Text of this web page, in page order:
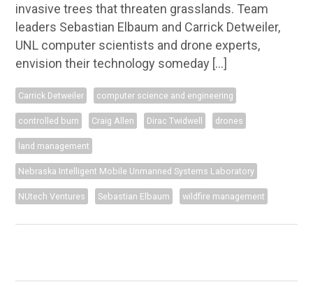
invasive trees that threaten grasslands. Team
leaders Sebastian Elbaum and Carrick Detweiler,
UNL computer scientists and drone experts,
envision their technology someday […]
Carrick Detweiler computer science and engineering
controlled burn Craig Allen Dirac Twidwell drones
land management
Nebraska Intelligent Mobile Unmanned Systems Laboratory
NUtech Ventures Sebastian Elbaum wildfire management